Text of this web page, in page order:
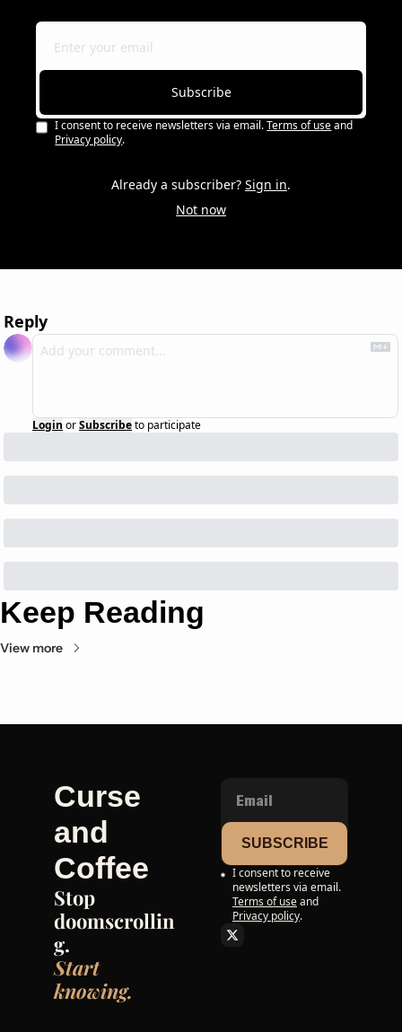
Subscribe
I consent to receive newsletters via email. Terms of use and
Privacy policy.
Already a subscriber? Sign in.
Not now
Reply
Login orSubscribeto participate
Keep Reading
View more
Curse
and
Coffee
Stop
doomscrollin
g.
Start
knowing.
SUBSCRIBE
I consent to receive
newsletters via email.
Terms of useand
Privacy policy.